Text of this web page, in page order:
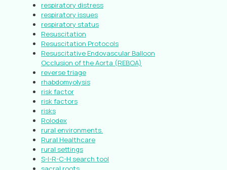
respiratory distress
respiratory issues
respiratory status
Resuscitation
Resuscitation Protocols
Resuscitative Endovascular Balloon
Occlusion of the Aorta (REBOA)
reverse triage
rhabdomyolysis
risk factor
risk factors
risks
Rolodex
rural environments.
Rural Healthcare
rural settings
S-I-R-C-H search tool